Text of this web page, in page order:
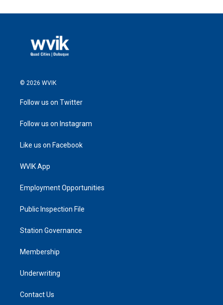
© 2026 WVIK
Follow us on Twitter
Follow us on Instagram
Like us on Facebook
WVIK App
Employment Opportunities
Public Inspection File
Station Governance
Membership
Underwriting
Contact Us